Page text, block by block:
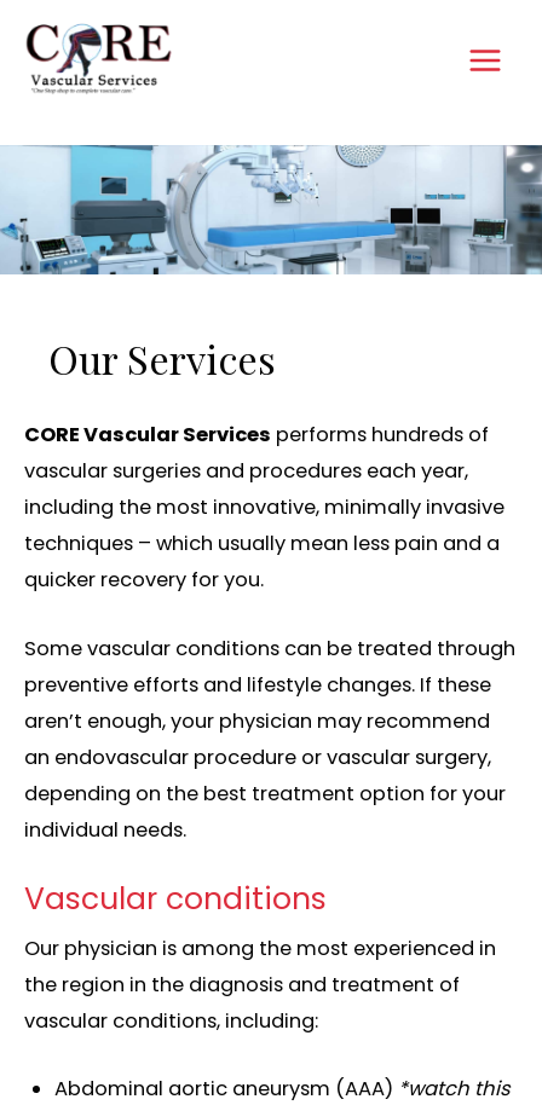
content
Our Services
CORE Vascular Services performs hundreds of
vascular surgeries and procedures each year,
including the most innovative, minimally invasive
techniques – which usually mean less pain and a
quicker recovery for you.
Some vascular conditions can be treated through
preventive efforts and lifestyle changes. If these
aren’t enough, your physician may recommend
an endovascular procedure or vascular surgery,
depending on the best treatment option for your
individual needs.
Vascular conditions
Our physician is among the most experienced in
the region in the diagnosis and treatment of
vascular conditions, including:
Abdominal aortic aneurysm (AAA) *watch this